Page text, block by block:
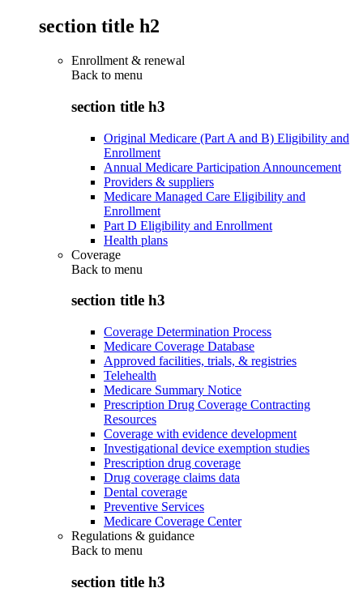
section title h2
Enrollment & renewal
Back to menu
section title h3
Original Medicare (Part A and B) Eligibility and
Enrollment
Annual Medicare Participation Announcement
Providers & suppliers
Medicare Managed Care Eligibility and
Enrollment
Part D Eligibility and Enrollment
Health plans
Coverage
Back to menu
section title h3
Coverage Determination Process
Medicare Coverage Database
Approved facilities, trials, & registries
Telehealth
Medicare Summary Notice
Prescription Drug Coverage Contracting
Resources
Coverage with evidence development
Investigational device exemption studies
Prescription drug coverage
Drug coverage claims data
Dental coverage
Preventive Services
Medicare Coverage Center
Regulations & guidance
Back to menu
section title h3